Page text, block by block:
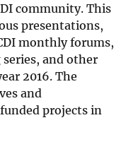
community. This
presentations,
monthly forums,
and other
2016. The
and
projects in